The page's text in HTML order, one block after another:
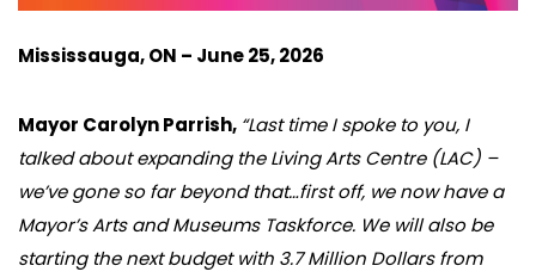
Mississauga, ON – June 25, 2026
Mayor Carolyn Parrish, “Last time I spoke to you, I
talked about expanding the Living Arts Centre (LAC) –
we’ve gone so far beyond that…first off, we now have a
Mayor’s Arts and Museums Taskforce. We will also be
starting the next budget with 3.7 Million Dollars from